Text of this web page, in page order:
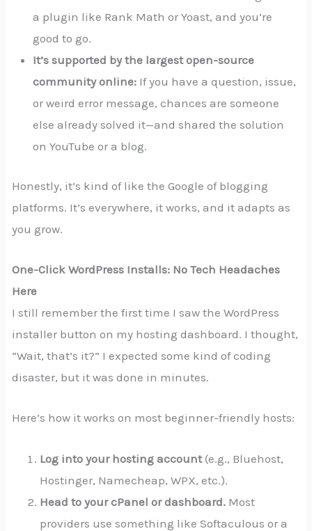
a plugin like Rank Math or Yoast, and you’re
good to go.
It’s supported by the largest open-source
community online: If you have a question, issue,
or weird error message, chances are someone
else already solved it—and shared the solution
on YouTube or a blog.
Honestly, it’s kind of like the Google of blogging
platforms. It’s everywhere, it works, and it adapts as
you grow.
One-Click WordPress Installs: No Tech Headaches
Here
I still remember the first time I saw the WordPress
installer button on my hosting dashboard. I thought,
“Wait, that’s it?” I expected some kind of coding
disaster, but it was done in minutes.
Here’s how it works on most beginner-friendly hosts:
Log into your hosting account(e.g., Bluehost,
Hostinger, Namecheap, WPX, etc.).
Head to your cPanel or dashboard. Most
providers use something like Softaculous or a